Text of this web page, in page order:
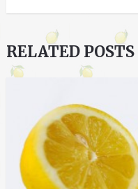
RELATED POSTS